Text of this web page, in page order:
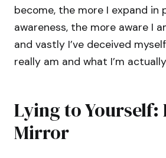
become, the more I expand in
awareness, the more aware I
and vastly I’ve deceived
really am and what I’m
Lying to Yourself:
Mirror